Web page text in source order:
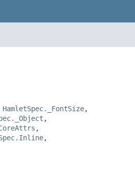
HamletSpec._FontSize,
,
,
,